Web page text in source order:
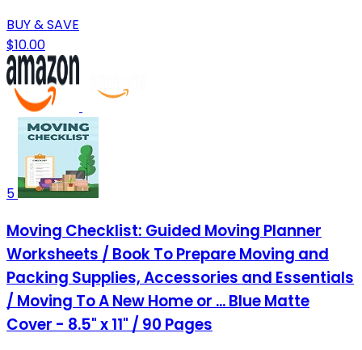
BUY & SAVE
$10.00
5
Moving Checklist: Guided Moving Planner
Worksheets / Book To Prepare Moving and
Packing Supplies, Accessories and Essentials
/ Moving To A New Home or ... Blue Matte
Cover - 8.5" x 11" / 90 Pages